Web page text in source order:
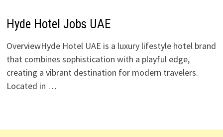
Hyde Hotel Jobs UAE
OverviewHyde Hotel UAE is a luxury lifestyle hotel brand
that combines sophistication with a playful edge,
creating a vibrant destination for modern travelers.
Located in …